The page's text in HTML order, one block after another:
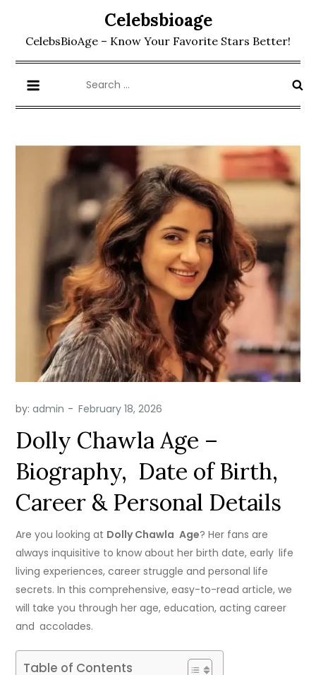
content
Celebsbioage
CelebsBioAge – Know Your Favorite Stars Better!
for:
by:admin
Dolly Chawla Age –
Biography, Date of Birth,
Career & Personal Details
Are you looking at Dolly Chawla Age? Her fans are
always inquisitive to know about her birth date, early life
living experiences, career struggle and personal life
secrets. In this comprehensive, easy-to-read article, we
will take you through her age, education, acting career
and accolades.
Table of Contents